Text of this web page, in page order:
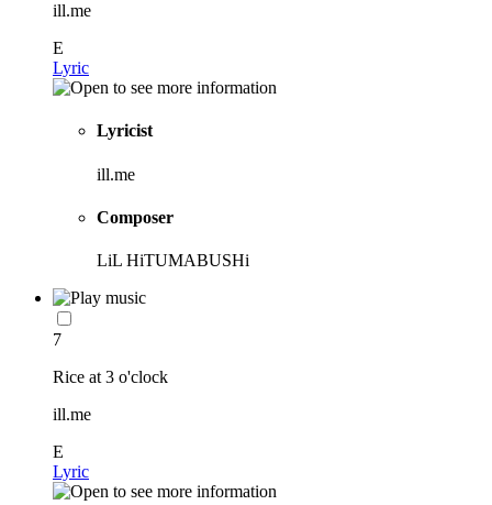
ill.me
E
Lyric
Lyricist
ill.me
Composer
LiL HiTUMABUSHi
7
Rice at 3 o'clock
ill.me
E
Lyric